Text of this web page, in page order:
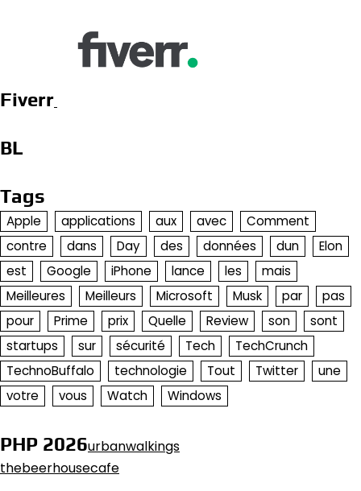
Fiverr
BL
Tags
Apple applications aux avec
Comment
contre
dans Day des données dun
Elon
est
Google iPhone lance les
mais
Meilleures
Meilleurs Microsoft Musk par
pas
pour
Prime prix Quelle Review son
sont
startups
sur sécurité Tech
TechCrunch
TechnoBuffalo
technologie Tout Twitter
une
votre
vous Watch Windows
PHP 2026urbanwalkings
thebeerhousecafe